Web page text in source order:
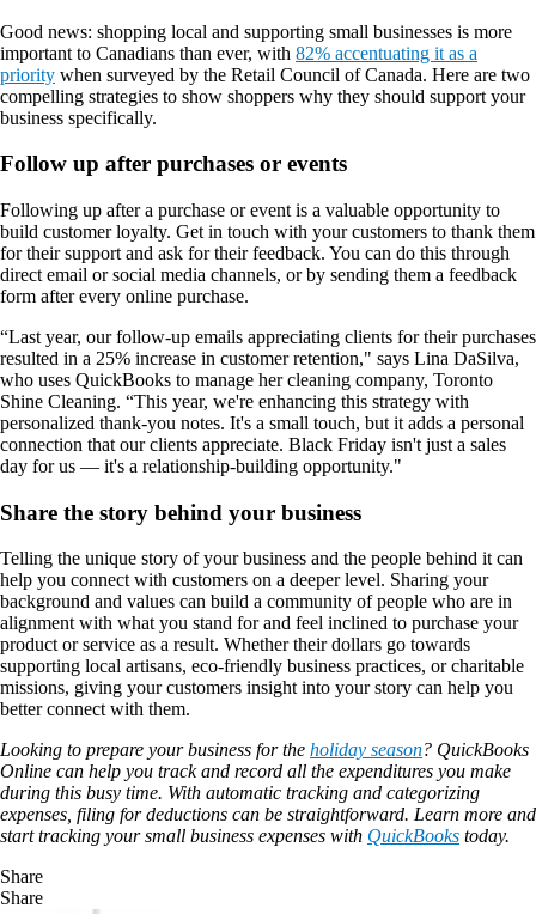
Good news: shopping local and supporting small businesses is more
important to Canadians than ever, with 82% accentuating it as a
priority when surveyed by the Retail Council of Canada. Here are two
compelling strategies to show shoppers why they should support your
business specifically.
Follow up after purchases or events
Following up after a purchase or event is a valuable opportunity to
build customer loyalty. Get in touch with your customers to thank them
for their support and ask for their feedback. You can do this through
direct email or social media channels, or by sending them a feedback
form after every online purchase.
“Last year, our follow-up emails appreciating clients for their purchases
resulted in a 25% increase in customer retention," says Lina DaSilva,
who uses QuickBooks to manage her cleaning company, Toronto
Shine Cleaning. “This year, we're enhancing this strategy with
personalized thank-you notes. It's a small touch, but it adds a personal
connection that our clients appreciate. Black Friday isn't just a sales
day for us — it's a relationship-building opportunity."
Share the story behind your business
Telling the unique story of your business and the people behind it can
help you connect with customers on a deeper level. Sharing your
background and values can build a community of people who are in
alignment with what you stand for and feel inclined to purchase your
product or service as a result. Whether their dollars go towards
supporting local artisans, eco-friendly business practices, or charitable
missions, giving your customers insight into your story can help you
better connect with them.
Looking to prepare your business for the holiday season? QuickBooks
Online can help you track and record all the expenditures you make
during this busy time. With automatic tracking and categorizing
expenses, filing for deductions can be straightforward. Learn more and
start tracking your small business expenses with QuickBooks today.
Share
Share